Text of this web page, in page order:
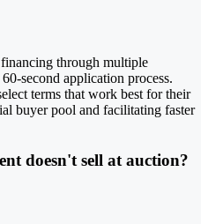
through multiple
second application process.
terms that work best for their
buyer pool and facilitating faster
doesn't sell at auction?